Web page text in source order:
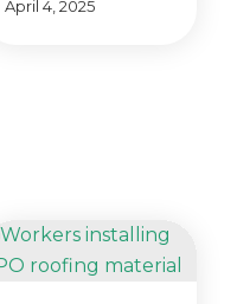
April 4, 2025